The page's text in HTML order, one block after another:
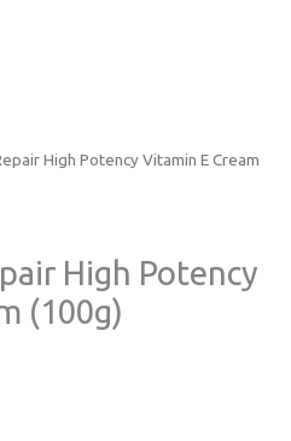
High Potency Vitamin E Cream
High Potency
(100g)